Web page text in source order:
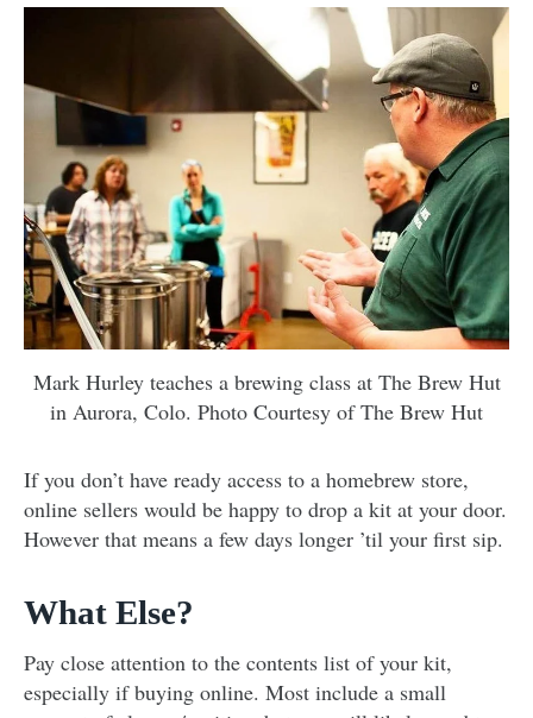
Mark Hurley teaches a brewing class at The Brew Hut
in Aurora, Colo. Photo Courtesy of The Brew Hut
If you don’t have ready access to a homebrew store,
online sellers would be happy to drop a kit at your door.
However that means a few days longer ’til your first sip.
What Else?
Pay close attention to the contents list of your kit,
especially if buying online. Most include a small